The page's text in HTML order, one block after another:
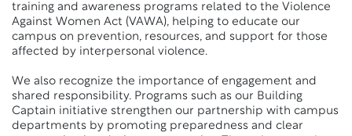
training and awareness programs related to the Violence
Against Women Act (VAWA), helping to educate our
campus on prevention, resources, and support for those
affected by interpersonal violence.
We also recognize the importance of engagement and
shared responsibility. Programs such as our Building
Captain initiative strengthen our partnership with campus
departments by promoting preparedness and clear